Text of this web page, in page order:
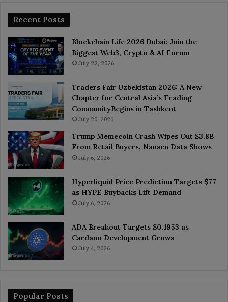
Recent Posts
Blockchain Life 2026 Dubai: Join the
Biggest Web3, Crypto & AI Forum
July 22, 2026
Traders Fair Uzbekistan 2026: A New
Chapter for Central Asia’s Trading
CommunityBegins in Tashkent
July 20, 2026
Trump Memecoin Crash Wipes Out $3.8B
From Retail Buyers, Nansen Data Shows
July 6, 2026
Hyperliquid Price Prediction Targets $77
as HYPE Buybacks Lift Demand
July 6, 2026
ADA Breakout Targets $0.1953 as
Cardano Development Grows
July 4, 2026
Popular Posts